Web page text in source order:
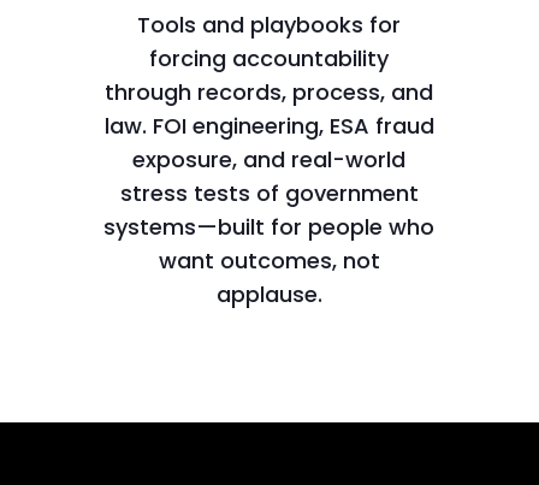
Tools and playbooks for
forcing accountability
through records, process, and
law. FOI engineering, ESA fraud
exposure, and real-world
stress tests of government
systems—built for people who
want outcomes, not
applause.